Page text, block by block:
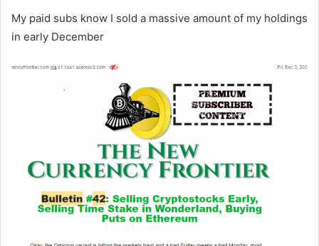
My paid subs know I sold a massive amount of my holdings
in early December